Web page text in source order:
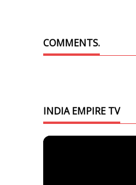
COMMENTS.
INDIA EMPIRE TV